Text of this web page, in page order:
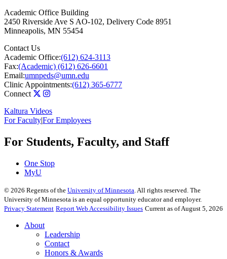
Academic Office Building
2450 Riverside Ave S AO-102, Delivery Code 8951
Minneapolis, MN 55454
Contact Us
Academic Office:(612) 624-3113
Fax:(Academic) (612) 626-6601
Email:umnpeds@umn.edu
Clinic Appointments:(612) 365-6777
Connect
Kaltura Videos
For Faculty|For Employees
For Students, Faculty, and Staff
One Stop
MyU
© 2026 Regents of the University of Minnesota . All rights reserved. The
University of Minnesota is an equal opportunity educator and employer.
Privacy Statement Report Web Accessibility Issues Current as of August 5, 2026
About
Leadership
Contact
Honors & Awards